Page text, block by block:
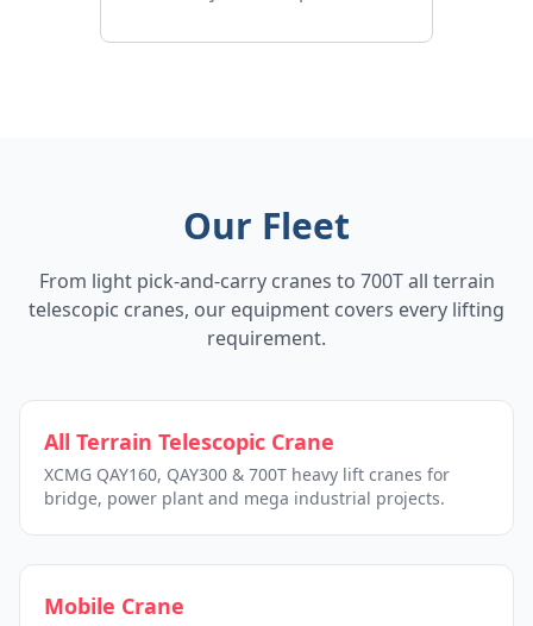
Our Fleet
From light pick-and-carry cranes to 700T all terrain
telescopic cranes, our equipment covers every lifting
requirement.
All Terrain Telescopic Crane
XCMG QAY160, QAY300 & 700T heavy lift cranes for
bridge, power plant and mega industrial projects.
Mobile Crane